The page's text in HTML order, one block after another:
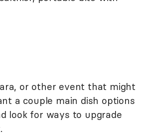
or other event that might
a couple main dish options
look for ways to upgrade